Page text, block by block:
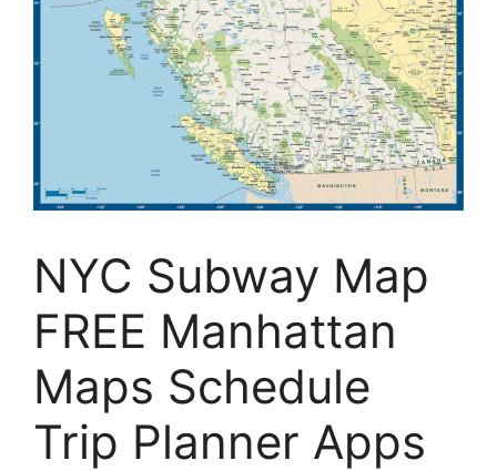
NYC Subway Map
FREE Manhattan
Maps Schedule
Trip Planner Apps